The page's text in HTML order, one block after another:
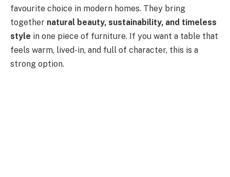
favourite choice in modern homes. They bring
together natural beauty, sustainability, and timeless
style in one piece of furniture. If you want a table that
feels warm, lived-in, and full of character, this is a
strong option.